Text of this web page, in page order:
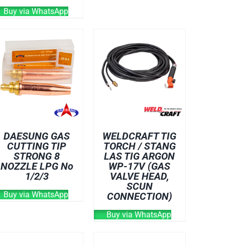
Buy via WhatsApp
DAESUNG GAS
CUTTING TIP
STRONG 8
NOZZLE LPG No
1/2/3
Buy via WhatsApp
WELDCRAFT TIG
TORCH / STANG
LAS TIG ARGON
WP-17V (GAS
VALVE HEAD,
SCUN
CONNECTION)
Buy via WhatsApp